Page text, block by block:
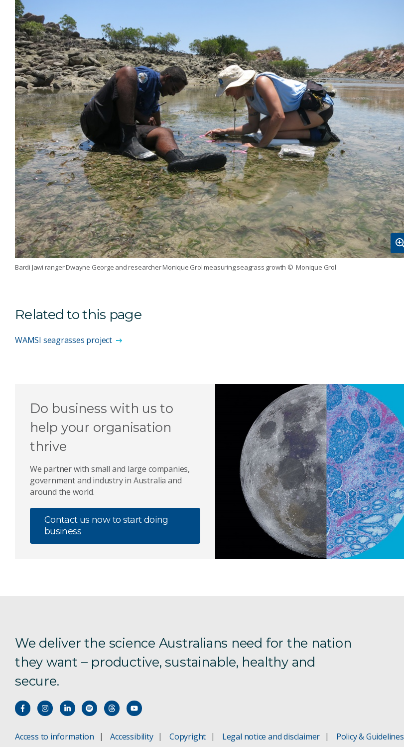
Bardi Jawi ranger Dwayne George and researcher Monique Grol measuring seagrass growth © Monique Grol
Related to this page
WAMSI seagrasses project
Do business with us to
help your organisation
thrive
We partner with small and large companies,
government and industry in Australia and
around the world.
Contact us now to start doing
business
We deliver the science Australians need for the nation
they want – productive, sustainable, healthy and
secure.
Access to information Accessibility Copyright Legal notice and disclaimer Policy & Guidelines